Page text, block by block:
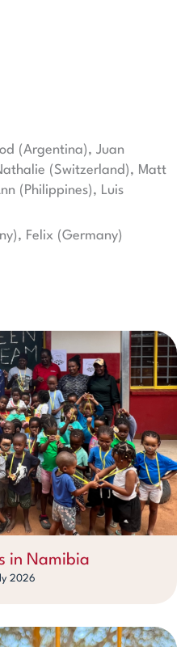
(Argentina), Juan
(Switzerland), Matt
(Philippines), Luis
Felix (Germany)
in Namibia
2026